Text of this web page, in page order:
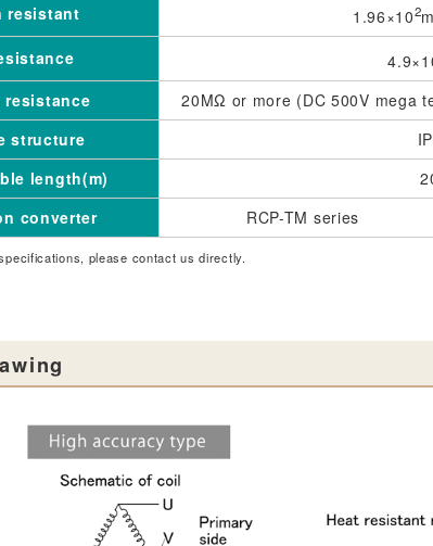
resistant
1.96×102
20MΩ or more (DC 500V mega
structure
length(m)
converter
RCP-TM series
please contact us directly.